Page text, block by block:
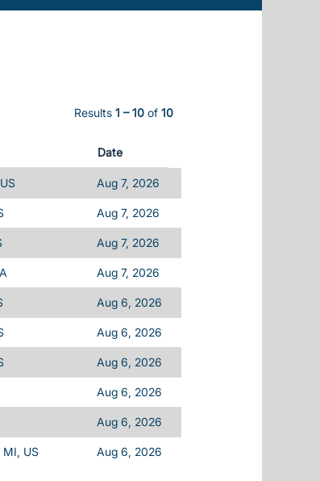
Results 1 – 10 of 10
Date
Aug 7, 2026
Aug 7, 2026
Aug 7, 2026
Aug 7, 2026
Aug 6, 2026
Aug 6, 2026
Aug 6, 2026
Aug 6, 2026
Aug 6, 2026
MI, US Aug 6, 2026